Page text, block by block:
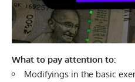
What to pay attention to:
Modifyings in the basic